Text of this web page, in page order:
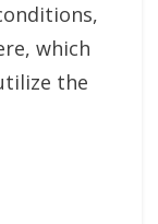
which
the